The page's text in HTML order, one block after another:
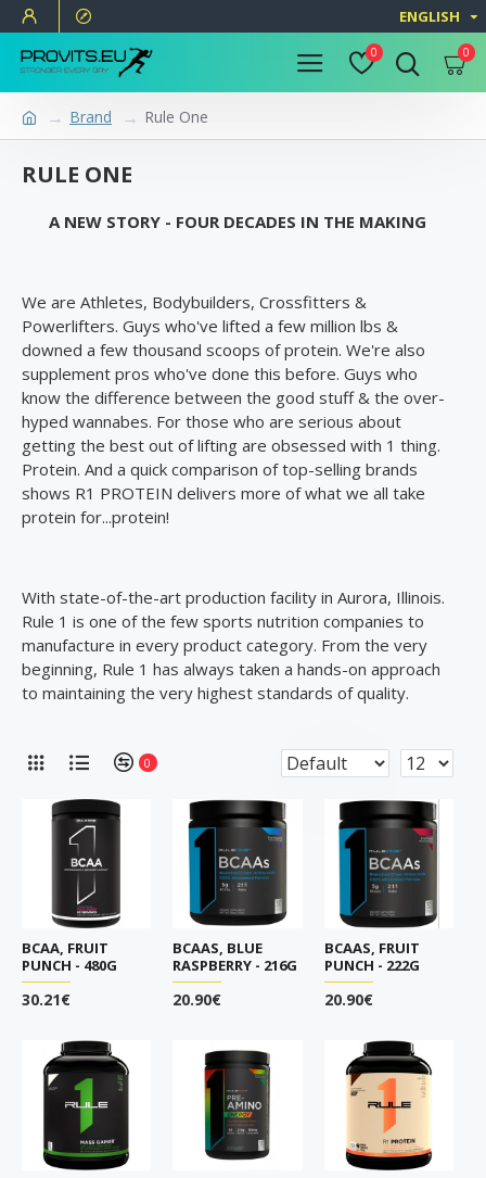
ENGLISH
0 0
Brand Rule One
RULE ONE
A NEW STORY - FOUR DECADES IN THE MAKING
We are Athletes, Bodybuilders, Crossfitters &
Powerlifters. Guys who've lifted a few million lbs &
downed a few thousand scoops of protein. We're also
supplement pros who've done this before. Guys who
know the difference between the good stuff & the over-
hyped wannabes. For those who are serious about
getting the best out of lifting are obsessed with 1 thing.
Protein. And a quick comparison of top-selling brands
shows R1 PROTEIN delivers more of what we all take
protein for...protein!
With state-of-the-art production facility in Aurora, Illinois.
Rule 1 is one of the few sports nutrition companies to
manufacture in every product category. From the very
beginning, Rule 1 has always taken a hands-on approach
to maintaining the very highest standards of quality.
0
BCAA, FRUIT
PUNCH - 480G
30.21€
BCAAS, BLUE
RASPBERRY - 216G
20.90€
BCAAS, FRUIT
PUNCH - 222G
20.90€